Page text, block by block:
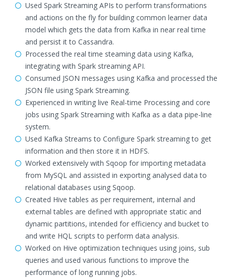
Used Spark Streaming APIs to perform transformations
and actions on the fly for building common learner data
model which gets the data from Kafka in near real time
and persist it to Cassandra.
Processed the real time steaming data using Kafka,
integrating with Spark streaming API.
Consumed JSON messages using Kafka and processed the
JSON file using Spark Streaming.
Experienced in writing live Real-time Processing and core
jobs using Spark Streaming with Kafka as a data pipe-line
system.
Used Kafka Streams to Configure Spark streaming to get
information and then store it in HDFS.
Worked extensively with Sqoop for importing metadata
from MySQL and assisted in exporting analysed data to
relational databases using Sqoop.
Created Hive tables as per requirement, internal and
external tables are defined with appropriate static and
dynamic partitions, intended for efficiency and bucket to
and write HQL scripts to perform data analysis.
Worked on Hive optimization techniques using joins, sub
queries and used various functions to improve the
performance of long running jobs.